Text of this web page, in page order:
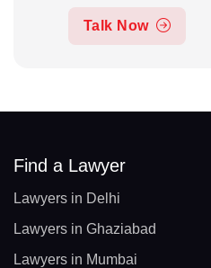
Talk Now
Find a Lawyer
Lawyers in Delhi
Lawyers in Ghaziabad
Lawyers in Mumbai